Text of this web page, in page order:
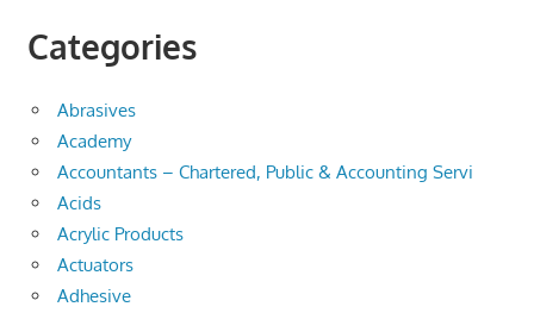
Categories
Abrasives
Academy
Accountants – Chartered, Public & Accounting Servi
Acids
Acrylic Products
Actuators
Adhesive